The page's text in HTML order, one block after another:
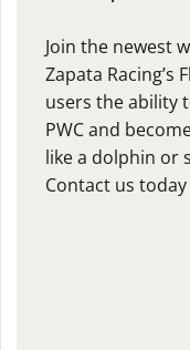
Join the newest
Zapata Racing’s
users the ability
PWC and
like a dolphin or
Contact us